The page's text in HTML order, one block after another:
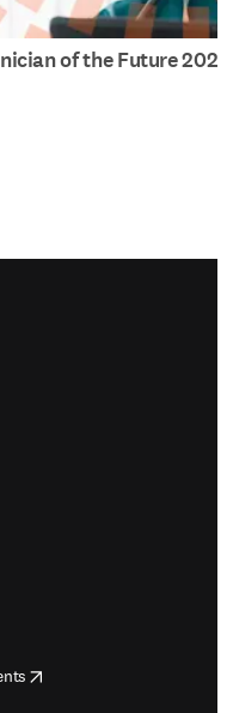
of the Future